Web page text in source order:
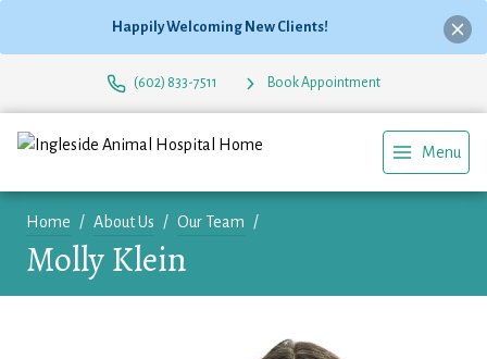
Happily Welcoming New Clients!
(602) 833-7511 Book Appointment
Menu
Home About Us Our Team
Molly Klein